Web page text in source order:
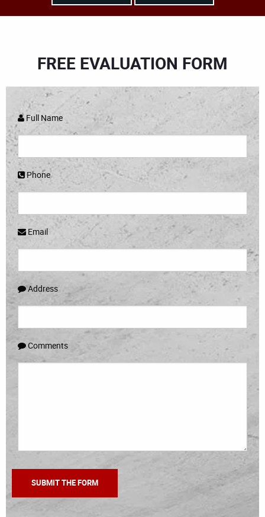
FREE EVALUATION FORM
Full Name
Phone
Email
Address
Comments